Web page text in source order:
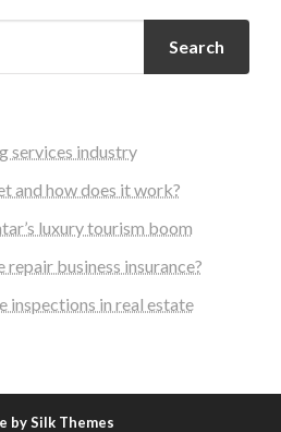
Search
services industry
and how does it work?
luxury tourism boom
business insurance?
inspections in real estate
by Silk Themes